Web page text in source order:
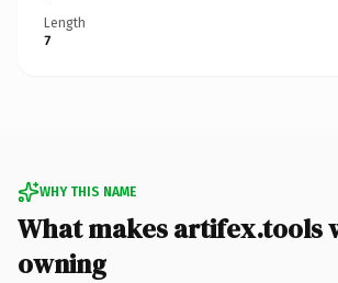
Length
7
WHY THIS NAME
What makes artifex.tools
owning